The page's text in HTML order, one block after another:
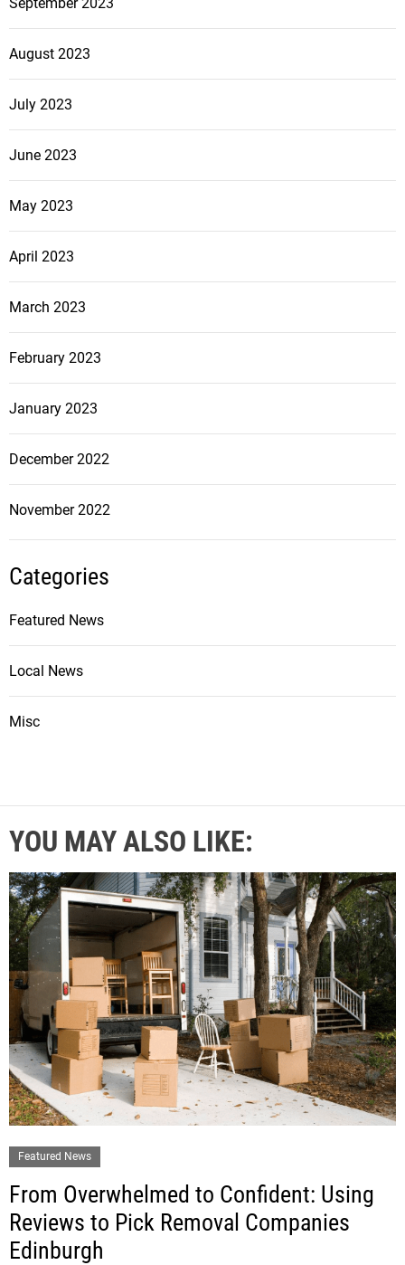
August 2023
July 2023
June 2023
May 2023
April 2023
March 2023
February 2023
January 2023
December 2022
November 2022
Categories
Featured News
Local News
Misc
YOU MAY ALSO LIKE:
Featured News
From Overwhelmed to Confident: Using
Reviews to Pick Removal Companies
Edinburgh